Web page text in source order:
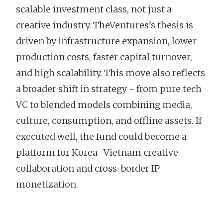
scalable investment class, not just a
creative industry. TheVentures’s thesis is
driven by infrastructure expansion, lower
production costs, faster capital turnover,
and high scalability. This move also reflects
a broader shift in strategy - from pure tech
VC to blended models combining media,
culture, consumption, and offline assets. If
executed well, the fund could become a
platform for Korea–Vietnam creative
collaboration and cross-border IP
monetization.